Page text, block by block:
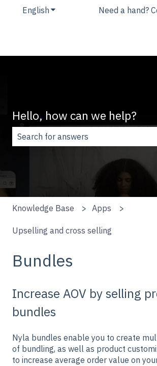
English Show submenu forNeed a hand?
Hello, how can we help?
There are no suggestions because
Knowledge Base Apps
Upselling and cross selling
Bundles
Increase AOV by selling
bundles
Nyla bundles enable you to create
of bundling, as well as product
to increase average order value on